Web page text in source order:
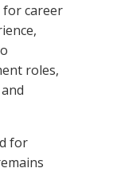
career
roles,
for